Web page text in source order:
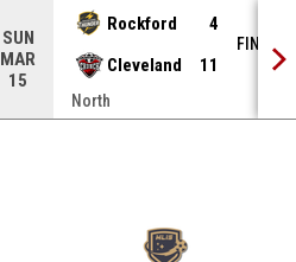
SUN
MAR
15
Rockford
4
Cleveland
11
FINAL
North